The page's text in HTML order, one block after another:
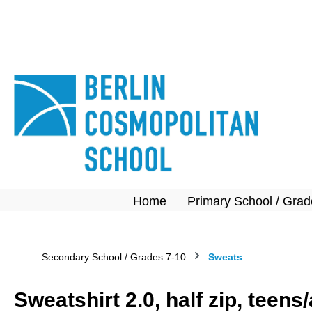
Home Primary School /
Secondary School / Grades 7-10 Sweats
Sweatshirt 2.0, half zip,